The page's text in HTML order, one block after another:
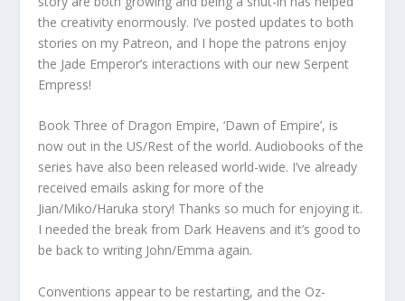
the creativity enormously. I’ve posted updates to both
stories on my Patreon, and I hope the patrons enjoy
the Jade Emperor’s interactions with our new Serpent
Empress!
Book Three of Dragon Empire, ‘Dawn of Empire’, is
now out in the US/Rest of the world. Audiobooks of the
series have also been released world-wide. I’ve already
received emails asking for more of the
Jian/Miko/Haruka story! Thanks so much for enjoying it.
I needed the break from Dark Heavens and it’s good to
be back to writing John/Emma again.
Conventions appear to be restarting, and the Oz-